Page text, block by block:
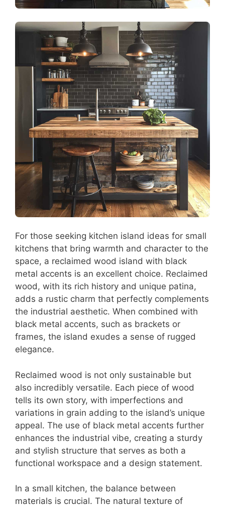
For those seeking kitchen island ideas for small
kitchens that bring warmth and character to the
space, a reclaimed wood island with black
metal accents is an excellent choice. Reclaimed
wood, with its rich history and unique patina,
adds a rustic charm that perfectly complements
the industrial aesthetic. When combined with
black metal accents, such as brackets or
frames, the island exudes a sense of rugged
elegance.
Reclaimed wood is not only sustainable but
also incredibly versatile. Each piece of wood
tells its own story, with imperfections and
variations in grain adding to the island’s unique
appeal. The use of black metal accents further
enhances the industrial vibe, creating a sturdy
and stylish structure that serves as both a
functional workspace and a design statement.
In a small kitchen, the balance between
materials is crucial. The natural texture of